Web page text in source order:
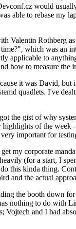
would
able to rebase my
Valentin Rothberg
which was an
to
how to measure the
it was David,
quadlets. I've
the gist of why
of the
important for
corporate
(for a start, I
this kinda thing.
and the actual
the booth down
nothing to do with
and I had